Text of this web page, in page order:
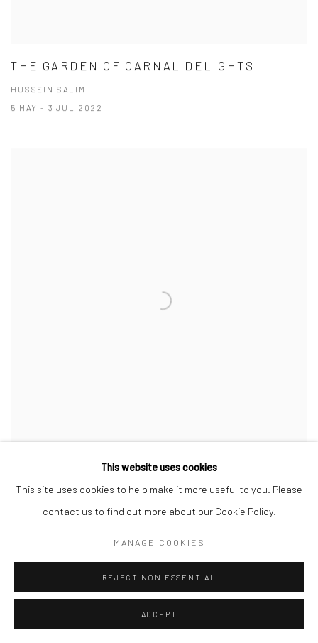
THE GARDEN OF CARNAL DELIGHTS
HUSSEIN SALIM
5 MAY - 3 JUL 2022
OBJECTS: USA 2020
1 FEB - 1 JUL 2021
This website uses cookies
This site uses cookies to help make it more useful to you. Please
contact us to find out more about our Cookie Policy.
MANAGE COOKIES
REJECT NON ESSENTIAL
ACCEPT